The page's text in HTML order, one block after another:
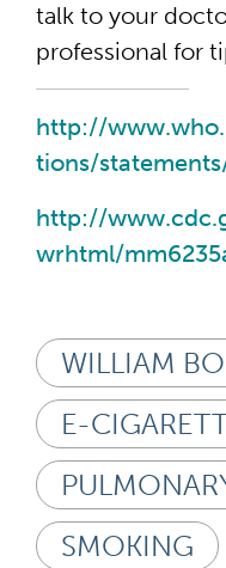
talk to your
professional for
http://
tions/
http://
wrhtml/
WILLIAM
E-
SMOKING